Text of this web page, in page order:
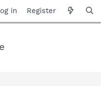
in Register